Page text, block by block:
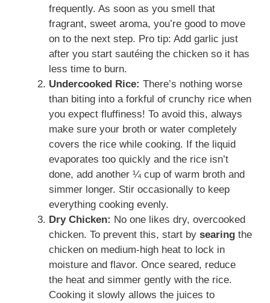
frequently. As soon as you smell that
fragrant, sweet aroma, you’re good to move
on to the next step. Pro tip: Add garlic just
after you start sautéing the chicken so it has
less time to burn.
Undercooked Rice: There’s nothing worse
than biting into a forkful of crunchy rice when
you expect fluffiness! To avoid this, always
make sure your broth or water completely
covers the rice while cooking. If the liquid
evaporates too quickly and the rice isn’t
done, add another ¼ cup of warm broth and
simmer longer. Stir occasionally to keep
everything cooking evenly.
Dry Chicken: No one likes dry, overcooked
chicken. To prevent this, start by searing the
chicken on medium-high heat to lock in
moisture and flavor. Once seared, reduce
the heat and simmer gently with the rice.
Cooking it slowly allows the juices to